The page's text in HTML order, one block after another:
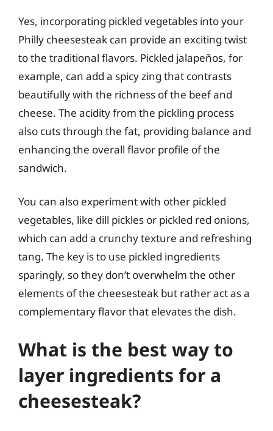
Yes, incorporating pickled vegetables into your
Philly cheesesteak can provide an exciting twist
to the traditional flavors. Pickled jalapeños, for
example, can add a spicy zing that contrasts
beautifully with the richness of the beef and
cheese. The acidity from the pickling process
also cuts through the fat, providing balance and
enhancing the overall flavor profile of the
sandwich.
You can also experiment with other pickled
vegetables, like dill pickles or pickled red onions,
which can add a crunchy texture and refreshing
tang. The key is to use pickled ingredients
sparingly, so they don’t overwhelm the other
elements of the cheesesteak but rather act as a
complementary flavor that elevates the dish.
What is the best way to
layer ingredients for a
cheesesteak?